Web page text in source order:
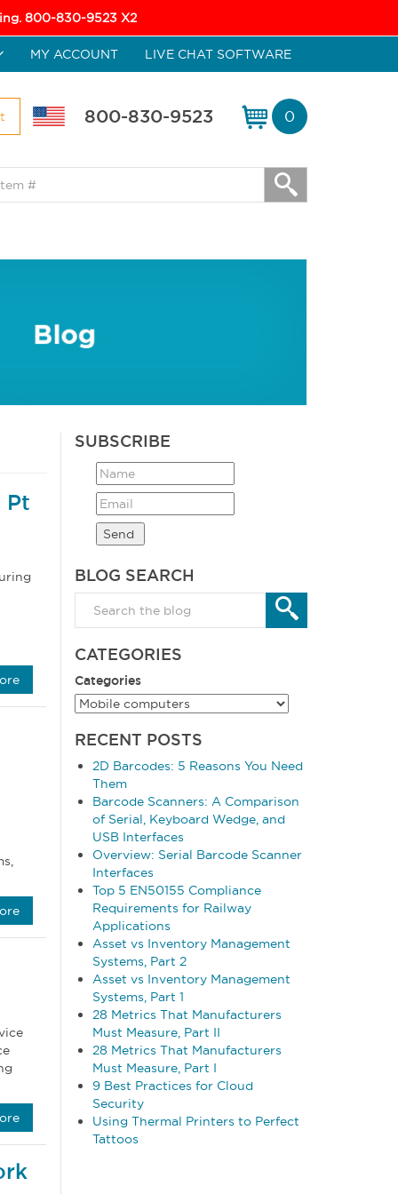
800-830-9523 X2
MY ACCOUNT LIVE CHAT SOFTWARE
800-830-9523 0
SUBSCRIBE
BLOG SEARCH
CATEGORIES
Categories
RECENT POSTS
2D Barcodes: 5 Reasons You Need
Them
Barcode Scanners: A Comparison
of Serial, Keyboard Wedge, and
USB Interfaces
Overview: Serial Barcode Scanner
Interfaces
Top 5 EN50155 Compliance
Requirements for Railway
Applications
Asset vs Inventory Management
Systems, Part 2
Asset vs Inventory Management
Systems, Part 1
28 Metrics That Manufacturers
Must Measure, Part II
28 Metrics That Manufacturers
Must Measure, Part I
9 Best Practices for Cloud
Security
Using Thermal Printers to Perfect
Tattoos
Pt